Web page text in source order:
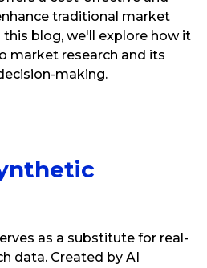
traditional market
this blog, we'll explore how it
market research and its
making.
as a substitute for real-
data. Created by AI